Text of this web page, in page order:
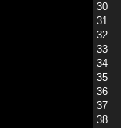
30
31
32
33
34
35
36
37
38